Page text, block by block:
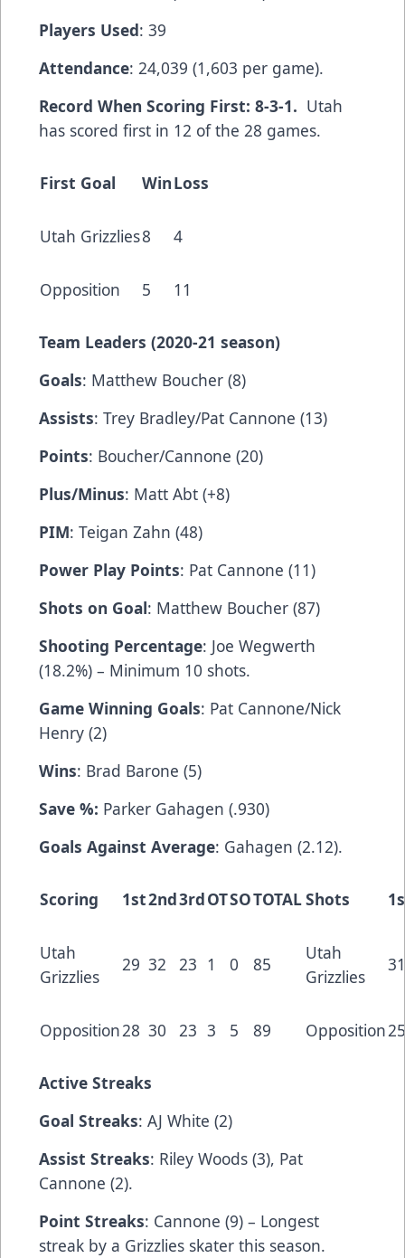
Players Used: 39
Attendance: 24,039 (1,603 per game).
Record When Scoring First: 8-3-1. Utah
has scored first in 12 of the 28 games.
First Goal WinLoss
Utah Grizzlies8 4
Opposition 5 11
Team Leaders (2020-21 season)
Goals: Matthew Boucher (8)
Assists: Trey Bradley/Pat Cannone (13)
Points: Boucher/Cannone (20)
Plus/Minus: Matt Abt (+8)
PIM: Teigan Zahn (48)
Power Play Points: Pat Cannone (11)
Shots on Goal: Matthew Boucher (87)
Shooting Percentage: Joe Wegwerth
(18.2%) – Minimum 10 shots.
Game Winning Goals: Pat Cannone/Nick
Henry (2)
Wins: Brad Barone (5)
Save %: Parker Gahagen (.930)
Goals Against Average: Gahagen (2.12).
Scoring 1st2nd3rdOTSOTOTALShots
Utah
Grizzlies
29 32 23 1 0 85
Utah
Grizzlies
Opposition28 30 23 3 5 89 Opposition
Active Streaks
Goal Streaks: AJ White (2)
Assist Streaks: Riley Woods (3), Pat
Cannone (2).
Point Streaks: Cannone (9) – Longest
streak by a Grizzlies skater this season.